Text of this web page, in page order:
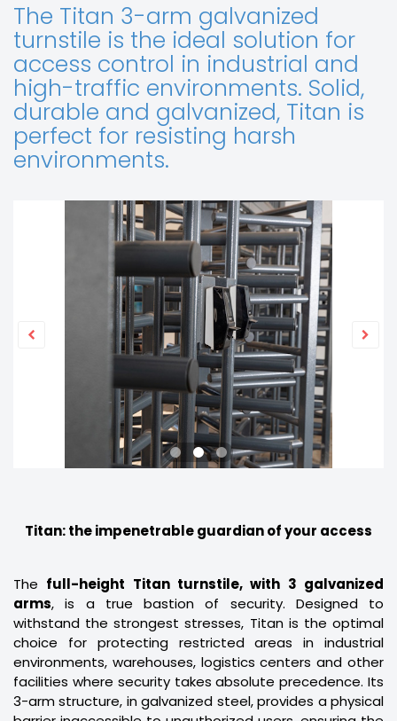
The Titan 3-arm galvanized
turnstile is the ideal solution for
access control in industrial and
high-traffic environments. Solid,
durable and galvanized, Titan is
perfect for resisting harsh
environments.
Titan: the impenetrable guardian of your access
The full-height Titan turnstile, with 3 galvanized
arms, is a true bastion of security. Designed to
withstand the strongest stresses, Titan is the optimal
choice for protecting restricted areas in industrial
environments, warehouses, logistics centers and other
facilities where security takes absolute precedence. Its
3-arm structure, in galvanized steel, provides a physical